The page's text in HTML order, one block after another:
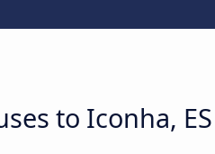
to Iconha, ES